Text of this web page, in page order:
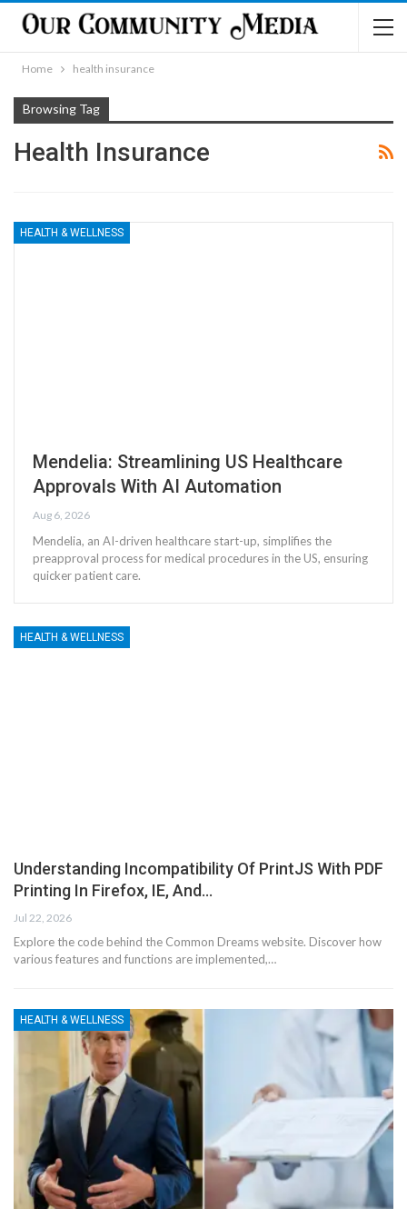
Home health insurance
Browsing Tag
Health Insurance
HEALTH & WELLNESS
Mendelia: Streamlining US Healthcare
Approvals With AI Automation
Aug 6, 2026
Mendelia, an AI-driven healthcare start-up, simplifies the
preapproval process for medical procedures in the US, ensuring
quicker patient care.
HEALTH & WELLNESS
Understanding Incompatibility Of PrintJS With PDF
Printing In Firefox, IE, And…
Jul 22, 2026
Explore the code behind the Common Dreams website. Discover how
various features and functions are implemented,…
HEALTH & WELLNESS